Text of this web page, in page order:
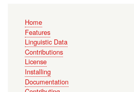
navigation
Home
Features
Linguistic Data
Contributions
License
Installing
Documentation